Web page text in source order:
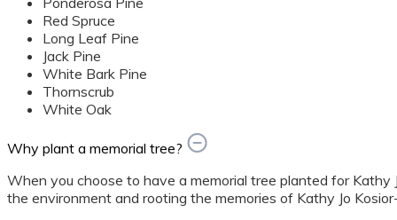
Red Spruce
Long Leaf Pine
Jack Pine
White Bark Pine
Thornscrub
White Oak
Why plant a memorial tree?
When you choose to have a memorial tree planted for Kathy
the environment and rooting the memories of Kathy Jo